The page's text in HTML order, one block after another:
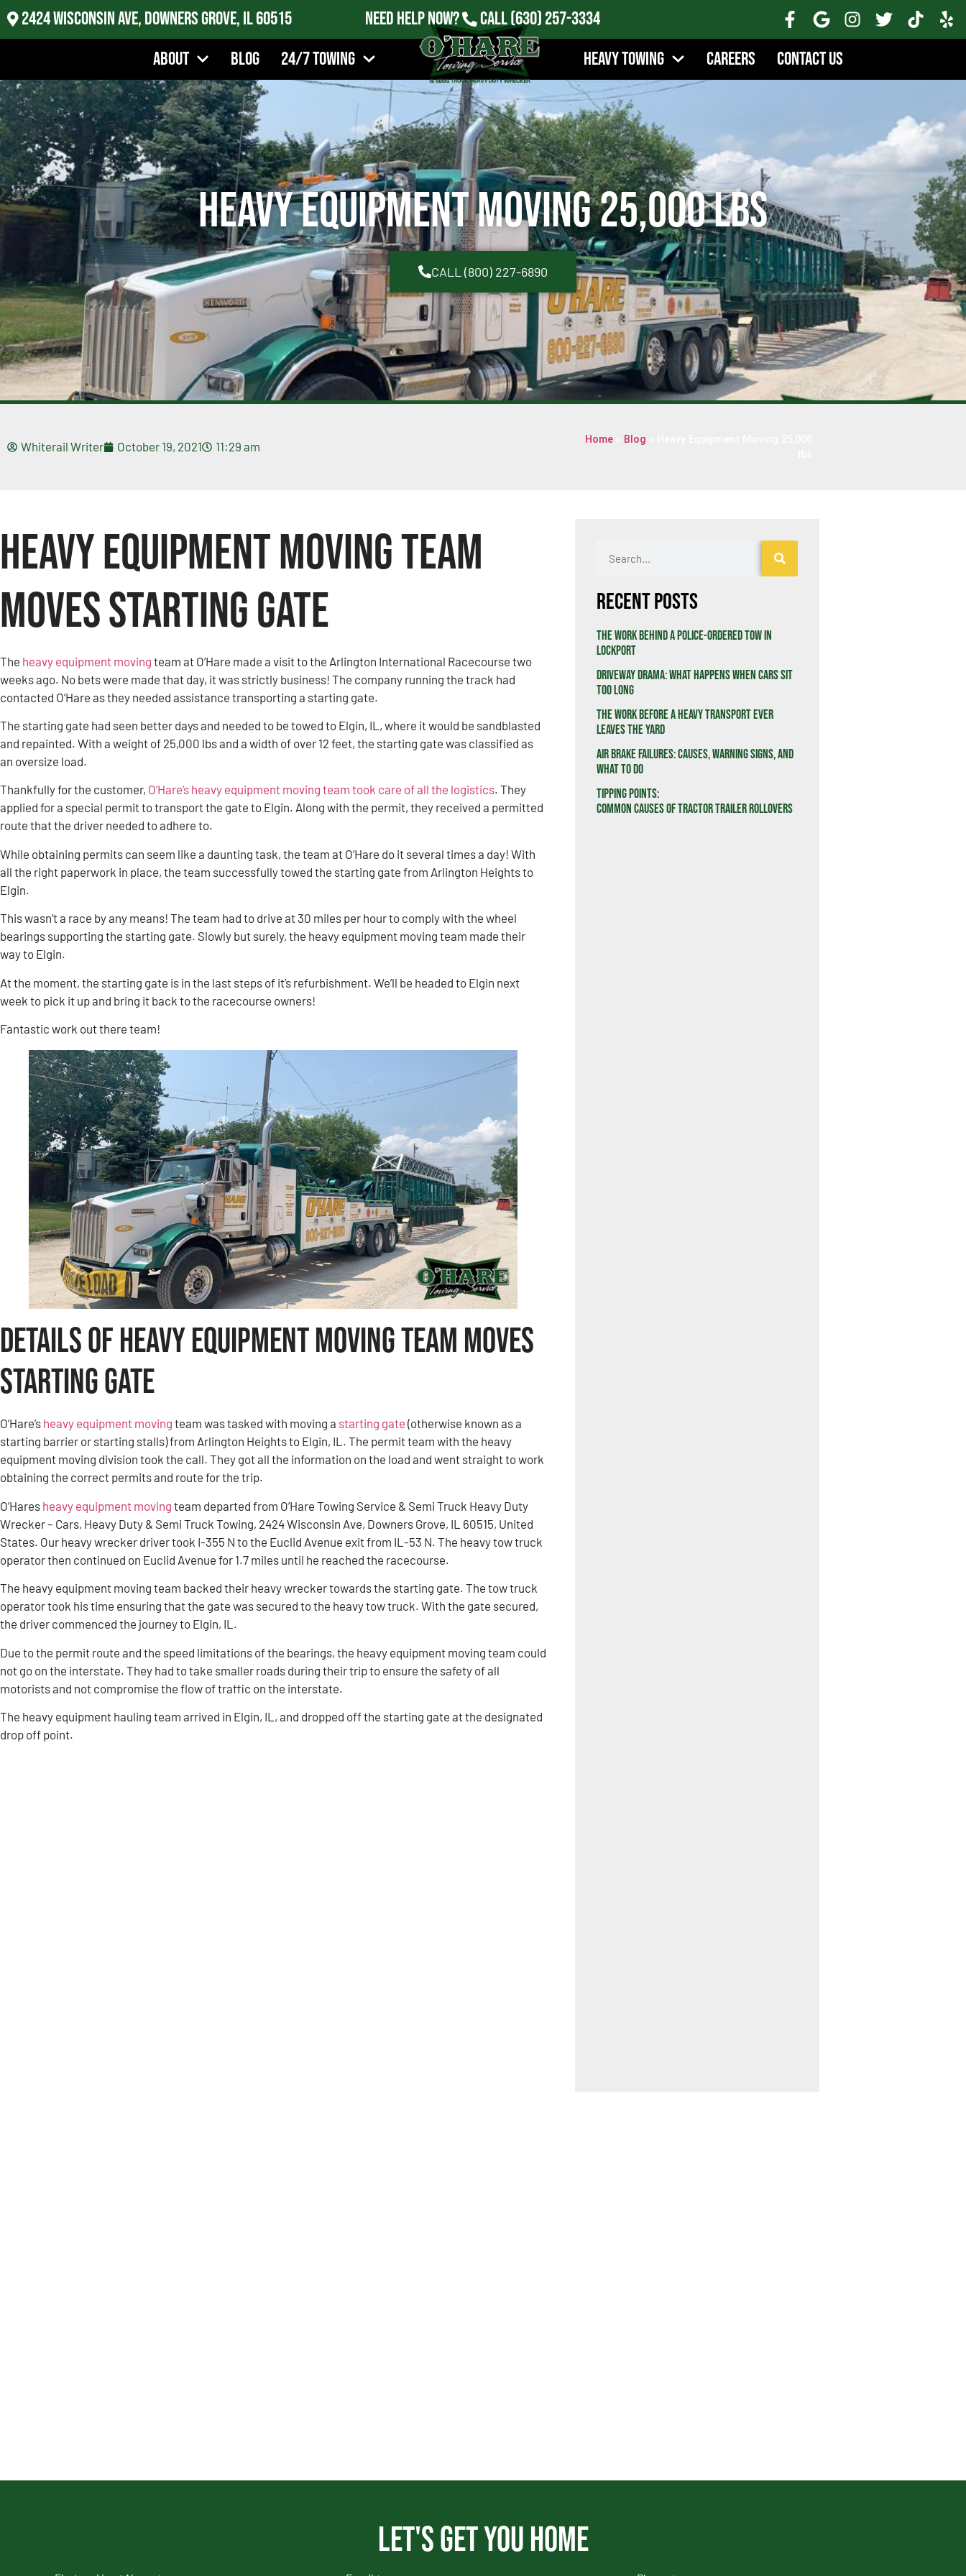
2424 Wisconsin Ave, Downers Grove, IL 60515 Need Help Now? Call(630) 257-3334
About
Blog 24/7 Towing Heavy Towing Careers Contact Us
Heavy Equipment Moving 25,000 lbs
CALL (800) 227-6890
Whiterail Writer October 19, 2021 11:29 am Home Blog
Heavy Equipment Moving Team
Moves Starting Gate
The heavy equipment moving team at O’Hare made a visit to the Arlington International Racecourse two
weeks ago. No bets were made that day, it was strictly business! The company running the track had
contacted O’Hare as they needed assistance transporting a starting gate.
The starting gate had seen better days and needed to be towed to Elgin, IL, where it would be sandblasted
and repainted. With a weight of 25,000 lbs and a width of over 12 feet, the starting gate was classified as
an oversize load.
Thankfully for the customer, O’Hare’s heavy equipment moving team took care of all the logistics. They
applied for a special permit to transport the gate to Elgin. Along with the permit, they received a permitted
route that the driver needed to adhere to.
While obtaining permits can seem like a daunting task, the team at O’Hare do it several times a day! With
all the right paperwork in place, the team successfully towed the starting gate from Arlington Heights to
Elgin.
This wasn’t a race by any means! The team had to drive at 30 miles per hour to comply with the wheel
bearings supporting the starting gate. Slowly but surely, the heavy equipment moving team made their
way to Elgin.
At the moment, the starting gate is in the last steps of it’s refurbishment. We’ll be headed to Elgin next
week to pick it up and bring it back to the racecourse owners!
Fantastic work out there team!
Details of Heavy Equipment Moving Team Moves
Starting Gate
O’Hare’s heavy equipment moving team was tasked with moving a starting gate (otherwise known as a
starting barrier or starting stalls) from Arlington Heights to Elgin, IL. The permit team with the heavy
equipment moving division took the call. They got all the information on the load and went straight to work
obtaining the correct permits and route for the trip.
O’Hares heavy equipment moving team departed from O’Hare Towing Service & Semi Truck Heavy Duty
Wrecker – Cars, Heavy Duty & Semi Truck Towing, 2424 Wisconsin Ave, Downers Grove, IL 60515, United
States. Our heavy wrecker driver took I-355 N to the Euclid Avenue exit from IL-53 N. The heavy tow truck
operator then continued on Euclid Avenue for 1.7 miles until he reached the racecourse.
The heavy equipment moving team backed their heavy wrecker towards the starting gate. The tow truck
operator took his time ensuring that the gate was secured to the heavy tow truck. With the gate secured,
the driver commenced the journey to Elgin, IL.
Due to the permit route and the speed limitations of the bearings, the heavy equipment moving team could
not go on the interstate. They had to take smaller roads during their trip to ensure the safety of all
motorists and not compromise the flow of traffic on the interstate.
The heavy equipment hauling team arrived in Elgin, IL, and dropped off the starting gate at the designated
drop off point.
Recent Posts
The Work Behind a Police-Ordered Tow in
Lockport
Driveway Drama: What Happens When Cars Sit
Too Long
The Work Before a Heavy Transport Ever
Leaves the Yard
Air Brake Failures: Causes, Warning Signs, and
What to Do
Tipping Points:
Common Causes of Tractor Trailer Rollovers
Let's get you home